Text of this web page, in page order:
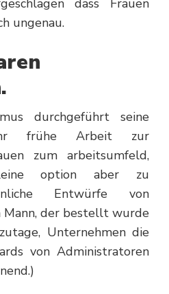
dass Frauen
ungenau.
durchgeführt seine
frühe Arbeit zur
zum arbeitsumfeld,
option aber zu
Entwürfe von
Mann, der bestellt wurde
Unternehmen die
von Administratoren